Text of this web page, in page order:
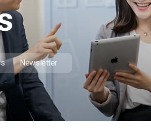
Newsletter